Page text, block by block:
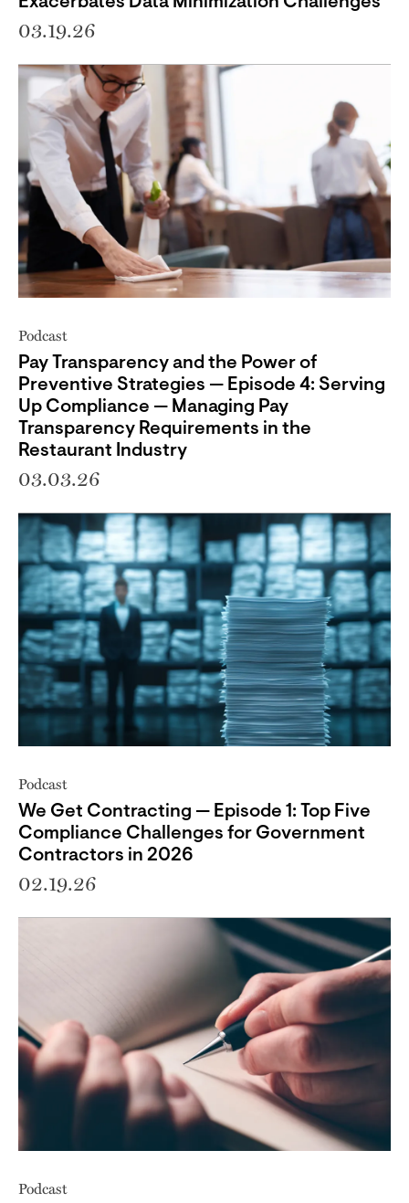
03.19.26
Podcast
Pay Transparency and the Power of
Preventive Strategies — Episode 4: Serving
Up Compliance — Managing Pay
Transparency Requirements in the
Restaurant Industry
03.03.26
Podcast
We Get Contracting — Episode 1: Top Five
Compliance Challenges for Government
Contractors in 2026
02.19.26
Podcast